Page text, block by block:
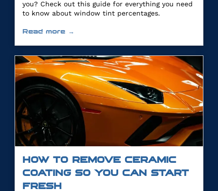
you? Check out this guide for everything you need
to know about window tint percentages.
Read more →
HOW TO REMOVE CERAMIC
COATING SO YOU CAN START
FRESH